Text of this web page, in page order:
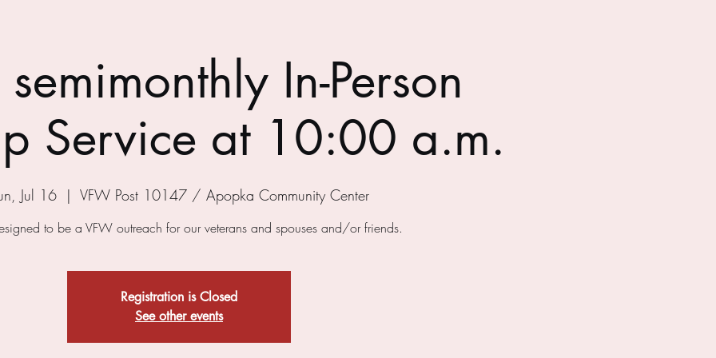
In-Person
Service at 10:00 a.m.
Jul 16
  |
VFW Post 10147 / Apopka Community Center
to be a VFW outreach for our veterans and spouses and/or friends.
Registration is Closed
See other events